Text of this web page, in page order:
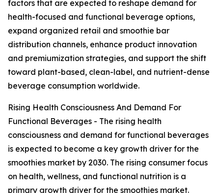
factors that are expected to reshape demand for
health-focused and functional beverage options,
expand organized retail and smoothie bar
distribution channels, enhance product innovation
and premiumization strategies, and support the shift
toward plant-based, clean-label, and nutrient-dense
beverage consumption worldwide.
Rising Health Consciousness And Demand For
Functional Beverages - The rising health
consciousness and demand for functional beverages
is expected to become a key growth driver for the
smoothies market by 2030. The rising consumer focus
on health, wellness, and functional nutrition is a
primary growth driver for the smoothies market.